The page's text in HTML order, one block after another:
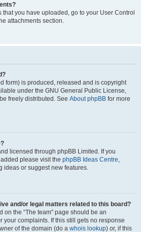
that you have uploaded, go to your User Control
attachments section.
form) is produced, released and is copyright
under the GNU General Public License,
freely distributed. See About phpBB for more
licensed through phpBB Limited. If you
please visit the phpBB Ideas Centre,
ideas or suggest new features.
and/or legal matters related to this board?
on the “The team” page should be an
your complaints. If this still gets no response
of the domain (do a whois lookup) or, if this